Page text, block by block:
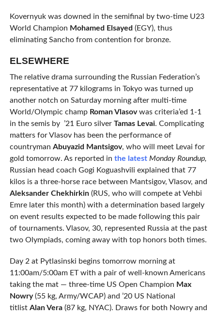
Kovernyuk was downed in the semifinal by two-time U23
World Champion Mohamed Elsayed (EGY), thus
eliminating Sancho from contention for bronze.
ELSEWHERE
The relative drama surrounding the Russian Federation’s
representative at 77 kilograms in Tokyo was turned up
another notch on Saturday morning after multi-time
World/Olympic champ Roman Vlasovwas criteria’ed 1-1
in the semis by ’21 Euro silver Tamas Levai. Complicating
matters for Vlasov has been the performance of
countryman Abuyazid Mantsigov, who will meet Levai for
gold tomorrow. As reported in the latest Monday Roundup,
Russian head coach Gogi Koguashvili explained that 77
kilos is a three-horse race between Mantsigov, Vlasov, and
Aleksander Chekhirkin(RUS, who will compete at Vehbi
Emre later this month) with a determination based largely
on event results expected to be made following this pair
of tournaments. Vlasov, 30, represented Russia at the past
two Olympiads, coming away with top honors both times.
Day 2 at Pytlasinski begins tomorrow morning at
11:00am/5:00am ET with a pair of well-known Americans
taking the mat — three-time US Open Champion Max
Nowry(55 kg, Army/WCAP) and ’20 US National
titlist Alan Vera(87 kg, NYAC). Draws for both Nowry and